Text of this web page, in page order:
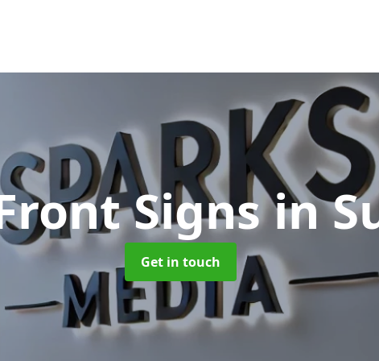
Signsin
Get in touch